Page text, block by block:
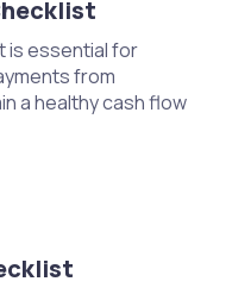
is essential for
from
a healthy cash flow